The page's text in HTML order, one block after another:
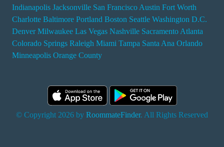
Indianapolis Jacksonville San Francisco Austin Fort Worth
Charlotte Baltimore Portland Boston Seattle Washington D.C.
Denver Milwaukee Las Vegas Nashville Sacramento Atlanta
Colorado Springs Raleigh Miami Tampa Santa Ana Orlando
Minneapolis Orange County
© Copyright 2026 by RoommateFinder. All Rights Reserved